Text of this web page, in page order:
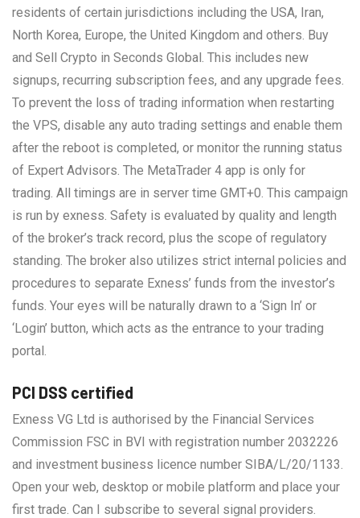
residents of certain jurisdictions including the USA, Iran,
North Korea, Europe, the United Kingdom and others. Buy
and Sell Crypto in Seconds Global. This includes new
signups, recurring subscription fees, and any upgrade fees.
To prevent the loss of trading information when restarting
the VPS, disable any auto trading settings and enable them
after the reboot is completed, or monitor the running status
of Expert Advisors. The MetaTrader 4 app is only for
trading. All timings are in server time GMT+0. This campaign
is run by exness. Safety is evaluated by quality and length
of the broker’s track record, plus the scope of regulatory
standing. The broker also utilizes strict internal policies and
procedures to separate Exness’ funds from the investor’s
funds. Your eyes will be naturally drawn to a ‘Sign In’ or
‘Login’ button, which acts as the entrance to your trading
portal.
PCI DSS certified
Exness VG Ltd is authorised by the Financial Services
Commission FSC in BVI with registration number 2032226
and investment business licence number SIBA/L/20/1133.
Open your web, desktop or mobile platform and place your
first trade. Can I subscribe to several signal providers.